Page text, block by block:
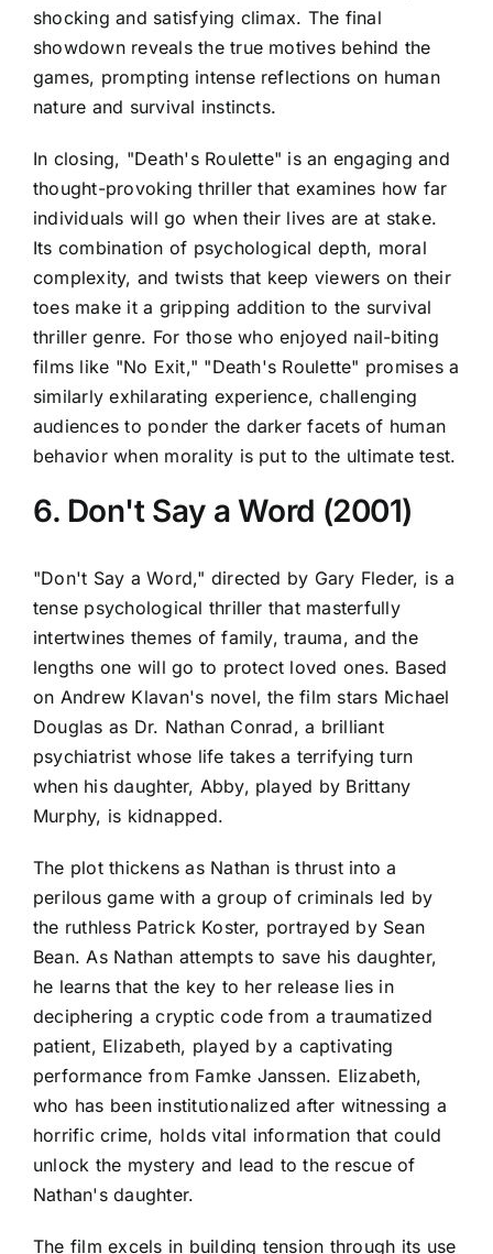
shocking and satisfying climax. The final
showdown reveals the true motives behind the
games, prompting intense reflections on human
nature and survival instincts.
In closing, "Death's Roulette" is an engaging and
thought-provoking thriller that examines how far
individuals will go when their lives are at stake.
Its combination of psychological depth, moral
complexity, and twists that keep viewers on their
toes make it a gripping addition to the survival
thriller genre. For those who enjoyed nail-biting
films like "No Exit," "Death's Roulette" promises a
similarly exhilarating experience, challenging
audiences to ponder the darker facets of human
behavior when morality is put to the ultimate test.
6. Don't Say a Word (2001)
"Don't Say a Word," directed by Gary Fleder, is a
tense psychological thriller that masterfully
intertwines themes of family, trauma, and the
lengths one will go to protect loved ones. Based
on Andrew Klavan's novel, the film stars Michael
Douglas as Dr. Nathan Conrad, a brilliant
psychiatrist whose life takes a terrifying turn
when his daughter, Abby, played by Brittany
Murphy, is kidnapped.
The plot thickens as Nathan is thrust into a
perilous game with a group of criminals led by
the ruthless Patrick Koster, portrayed by Sean
Bean. As Nathan attempts to save his daughter,
he learns that the key to her release lies in
deciphering a cryptic code from a traumatized
patient, Elizabeth, played by a captivating
performance from Famke Janssen. Elizabeth,
who has been institutionalized after witnessing a
horrific crime, holds vital information that could
unlock the mystery and lead to the rescue of
Nathan's daughter.
The film excels in building tension through its use